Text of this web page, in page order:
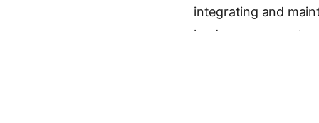
integrating and
landscape presents